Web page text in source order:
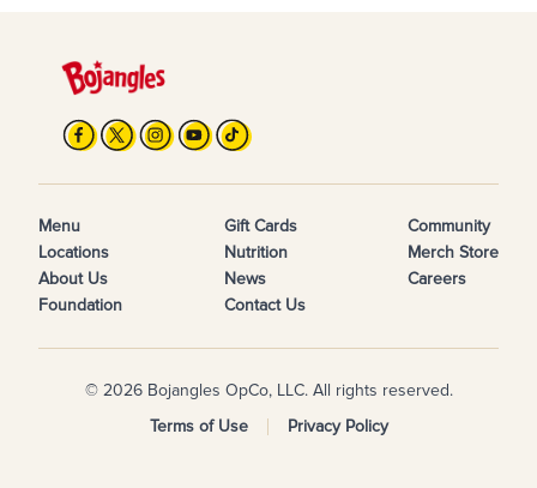
Menu
Locations
About Us
Foundation
Gift Cards
Nutrition
News
Contact Us
Community
Merch Store
Careers
© 2026 Bojangles OpCo, LLC. All rights reserved.
Terms of Use
Privacy Policy